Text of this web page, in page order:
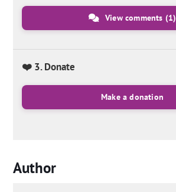
View comments (1)
❤️ 3. Donate
Make a donation
Author